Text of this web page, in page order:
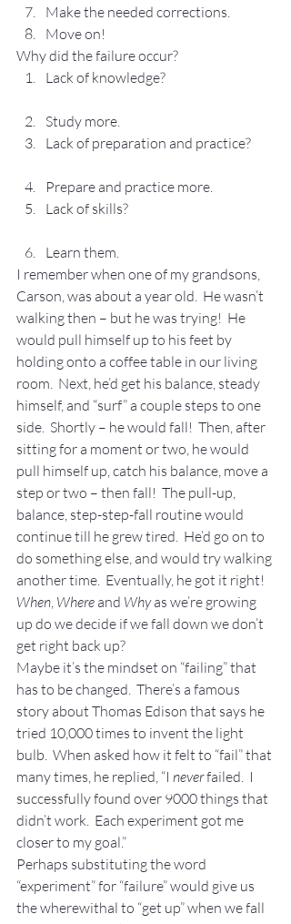
Make the needed corrections.
Move on!
Why did the failure occur?
Lack of knowledge?
Study more.
Lack of preparation and practice?
Prepare and practice more.
Lack of skills?
Learn them.
I remember when one of my grandsons,
Carson, was about a year old.  He wasn’t
walking then – but he was trying!  He
would pull himself up to his feet by
holding onto a coffee table in our living
room.  Next, he’d get his balance, steady
himself, and “surf” a couple steps to one
side.  Shortly – he would fall!  Then, after
sitting for a moment or two, he would
pull himself up, catch his balance, move a
step or two – then fall!  The pull-up,
balance, step-step-fall routine would
continue till he grew tired.  He’d go on to
do something else, and would try walking
another time.  Eventually, he got it right!
When, Where and Why as we’re growing
up do we decide if we fall down we don’t
get right back up?
Maybe it’s the mindset on “failing” that
has to be changed.  There’s a famous
story about Thomas Edison that says he
tried 10,000 times to invent the light
bulb.  When asked how it felt to “fail” that
many times, he replied, “I never failed.  I
successfully found over 9000 things that
didn’t work.  Each experiment got me
closer to my goal.”
Perhaps substituting the word
“experiment” for “failure” would give us
the wherewithal to “get up” when we fall